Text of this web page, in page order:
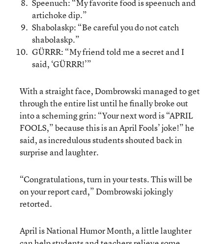
Speenuch: “My favorite food is speenuch and
artichoke dip.”
Shabolaskp: “Be careful you do not catch
shabolaskp.”
GÜRRR: “My friend told me a secret and I
said, ‘GÜRRR!’”
With a straight face, Dombrowski managed to get
through the entire list until he finally broke out
into a scheming grin: “Your next word is “APRIL
FOOLS,” because this is an April Fools’ joke!” he
said, as incredulous students shouted back in
surprise and laughter.
“Congratulations, turn in your tests. This will be
on your report card,” Dombrowski jokingly
retorted.
April is National Humor Month, a little laughter